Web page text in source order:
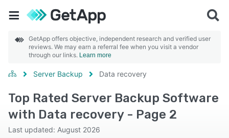
GetApp offers objective, independent research and verified user
reviews. We may earn a referral fee when you visit a vendor
through our links. Learn more
Server Backup Data recovery
Top Rated Server Backup Software
with Data recovery - Page 2
Last updated: August 2026